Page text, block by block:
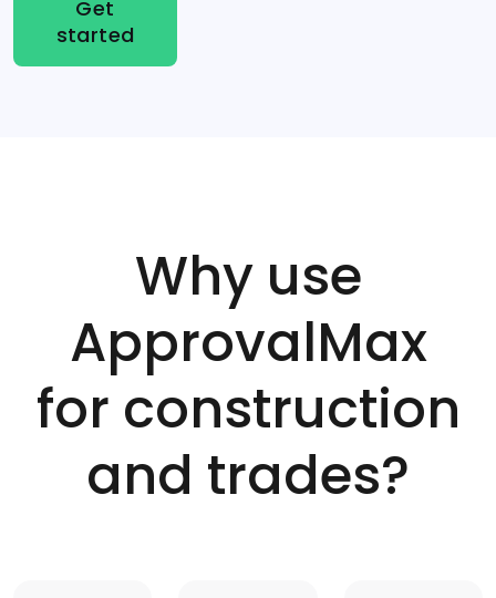
Get
started
Why use
ApprovalMax
for construction
and trades?